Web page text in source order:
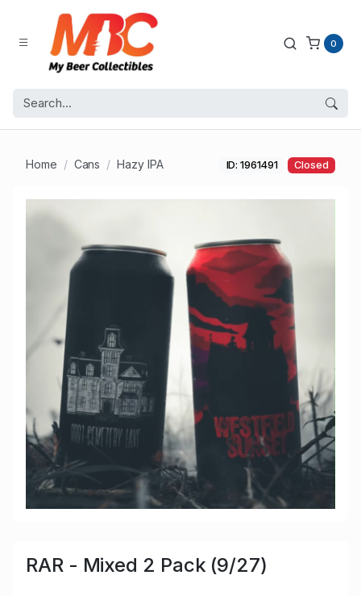
0
Home Cans Hazy IPA ID: 1961491 Closed
RAR - Mixed 2 Pack (9/27)